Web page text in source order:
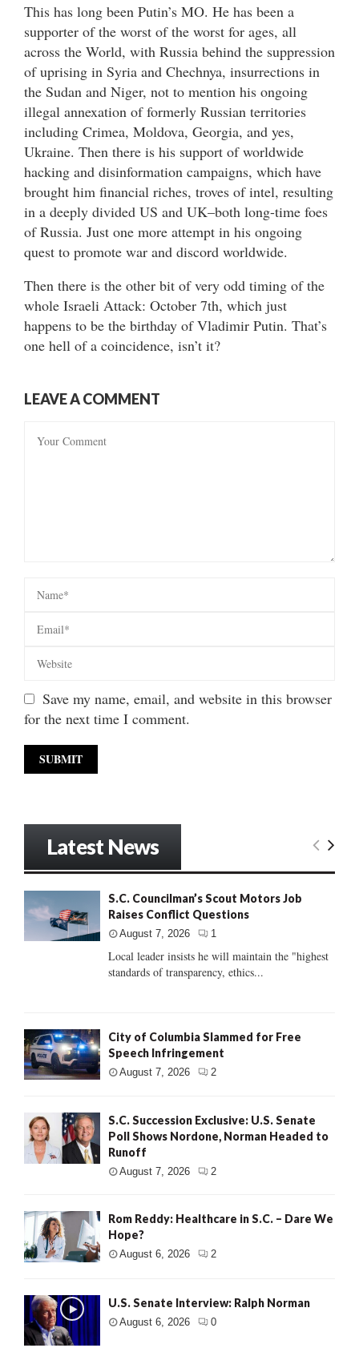
This has long been Putin’s MO. He has been a
supporter of the worst of the worst for ages, all
across the World, with Russia behind the suppression
of uprising in Syria and Chechnya, insurrections in
the Sudan and Niger, not to mention his ongoing
illegal annexation of formerly Russian territories
including Crimea, Moldova, Georgia, and yes,
Ukraine. Then there is his support of worldwide
hacking and disinformation campaigns, which have
brought him financial riches, troves of intel, resulting
in a deeply divided US and UK–both long-time foes
of Russia. Just one more attempt in his ongoing
quest to promote war and discord worldwide.
Then there is the other bit of very odd timing of the
whole Israeli Attack: October 7th, which just
happens to be the birthday of Vladimir Putin. That’s
one hell of a coincidence, isn’t it?
LEAVE A COMMENT
Save my name, email, and website in this browser
for the next time I comment.
Latest News
S.C. Councilman’s Scout Motors Job
Raises Conflict Questions
August 7, 2026 1
Local leader insists he will maintain the "highest
standards of transparency, ethics...
City of Columbia Slammed for Free
Speech Infringement
August 7, 2026 2
S.C. Succession Exclusive: U.S. Senate
Poll Shows Nordone, Norman Headed to
Runoff
August 7, 2026 2
Rom Reddy: Healthcare in S.C. – Dare We
Hope?
August 6, 2026 2
U.S. Senate Interview: Ralph Norman
August 6, 2026 0